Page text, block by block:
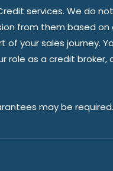
services. We do
from them based
your sales journey.
as a credit broker,
may be required.
Start a